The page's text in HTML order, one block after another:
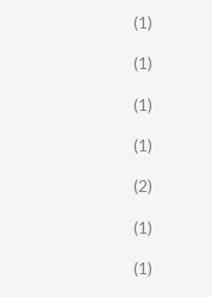
(1)
(1)
(1)
(1)
(2)
(1)
(1)